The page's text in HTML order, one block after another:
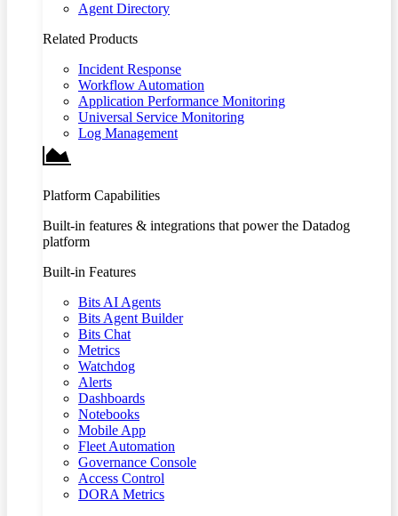
Agent Directory
Related Products
Incident Response
Workflow Automation
Application Performance Monitoring
Universal Service Monitoring
Log Management
Platform Capabilities
Built-in features & integrations that power the Datadog
platform
Built-in Features
Bits AI Agents
Bits Agent Builder
Bits Chat
Metrics
Watchdog
Alerts
Dashboards
Notebooks
Mobile App
Fleet Automation
Governance Console
Access Control
DORA Metrics